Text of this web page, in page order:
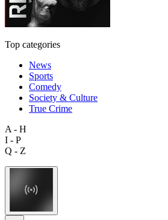
Top categories
News
Sports
Comedy
Society & Culture
True Crime
A - H
I - P
Q - Z